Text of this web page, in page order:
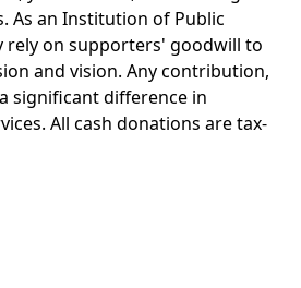
As an Institution of Public
rely on supporters' goodwill to
and vision. Any contribution,
significant difference in
All cash donations are tax-